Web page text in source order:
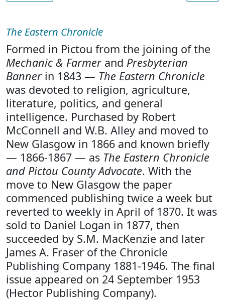
The Eastern Chronicle
Formed in Pictou from the joining of the
Mechanic & Farmerand Presbyterian
Bannerin 1843 — The Eastern Chronicle
was devoted to religion, agriculture,
literature, politics, and general
intelligence. Purchased by Robert
McConnell and W.B. Alley and moved to
New Glasgow in 1866 and known briefly
— 1866-1867 — as The Eastern Chronicle
and Pictou County Advocate. With the
move to New Glasgow the paper
commenced publishing twice a week but
reverted to weekly in April of 1870. It was
sold to Daniel Logan in 1877, then
succeeded by S.M. MacKenzie and later
James A. Fraser of the Chronicle
Publishing Company 1881-1946. The final
issue appeared on 24 September 1953
(Hector Publishing Company).